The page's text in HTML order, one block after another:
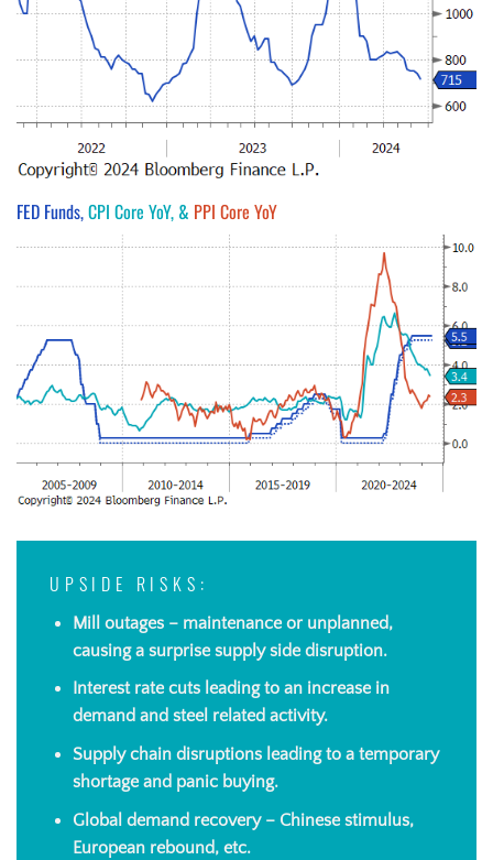
FED Funds,CPI Core YoY, & PPI Core YoY
UPSIDE RISKS:
Mill outages – maintenance or unplanned,
causing a surprise supply side disruption.
Interest rate cuts leading to an increase in
demand and steel related activity.
Supply chain disruptions leading to a temporary
shortage and panic buying.
Global demand recovery – Chinese stimulus,
European rebound, etc.